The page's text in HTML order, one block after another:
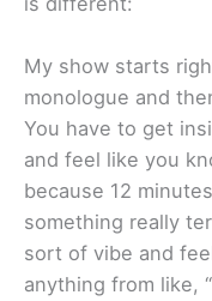
My show starts
monologue and
You have to get
and feel like you
because 12
something really
sort of vibe and
anything from like,